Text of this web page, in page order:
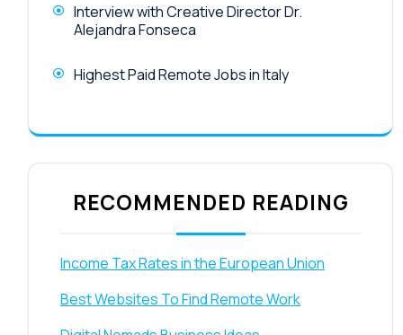
Interview with Creative Director Dr.
Alejandra Fonseca
Highest Paid Remote Jobs in Italy
RECOMMENDED READING
Income Tax Rates in the European Union
Best Websites To Find Remote Work